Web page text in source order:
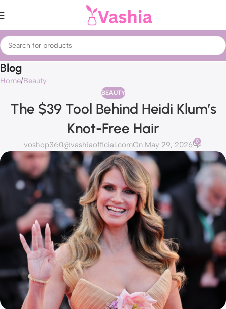
Blog
Home Beauty
BEAUTY
The $39 Tool Behind Heidi Klum’s
Knot-Free Hair
voshop360@vashiaofficial.comOn May 29, 2026 0